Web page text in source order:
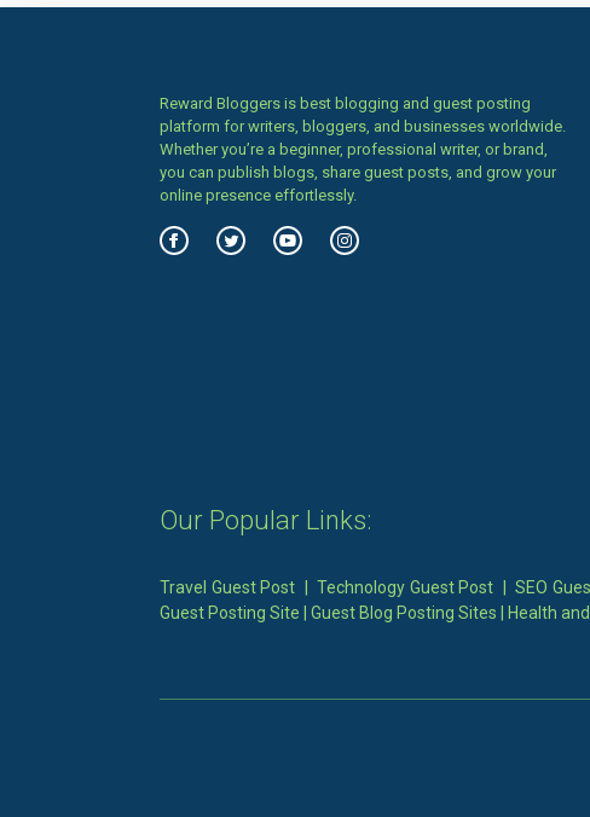
Reward Bloggers is best blogging and guest posting
platform for writers, bloggers, and businesses worldwide.
Whether you’re a beginner, professional writer, or brand,
you can publish blogs, share guest posts, and grow your
online presence effortlessly.
Our Popular Links:
Travel Guest Post |Technology Guest Post |SEO
Guest Posting Site
Guest Blog Posting Sites Health